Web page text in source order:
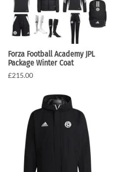
Forza Football Academy JPL
Package Winter Coat
£215.00